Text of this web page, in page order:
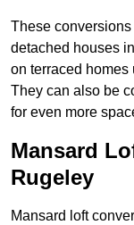
These
detached houses
on terraced homes
They can also be
for even more
Mansard
Rugeley
Mansard loft